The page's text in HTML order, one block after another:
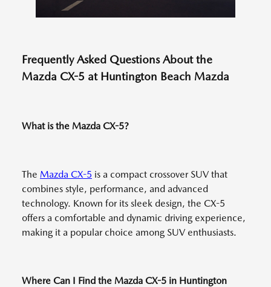
Frequently Asked Questions About the
Mazda CX-5 at Huntington Beach Mazda
What is the Mazda CX-5?
The Mazda CX-5 is a compact crossover SUV that
combines style, performance, and advanced
technology. Known for its sleek design, the CX-5
offers a comfortable and dynamic driving experience,
making it a popular choice among SUV enthusiasts.
Where Can I Find the Mazda CX-5 in Huntington